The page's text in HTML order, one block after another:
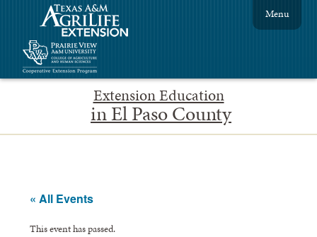
Extension Education
in El Paso County
Menu
« All Events
This event has passed.